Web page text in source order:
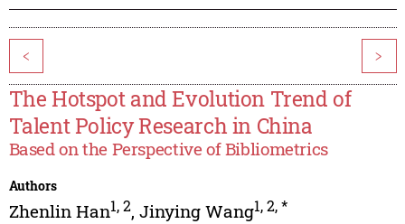
< >
The Hotspot and Evolution Trend of
Talent Policy Research in China
Based on the Perspective of Bibliometrics
Authors
Zhenlin Han1,2, Jinying Wang1,2,*